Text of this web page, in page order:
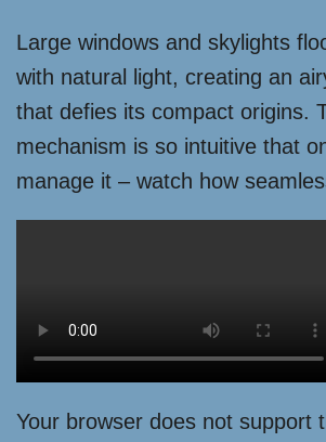
Large windows and skylights
with natural light, creating an
that defies its compact origins.
mechanism is so intuitive that
manage it – watch how
Your browser does not support